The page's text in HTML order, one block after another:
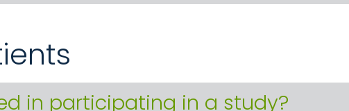
in participating in a study?